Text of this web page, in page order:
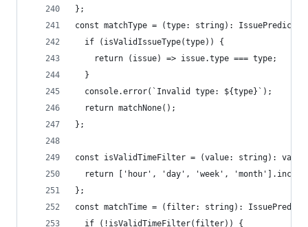
};
const matchType = (type: string):
  if (isValidIssueType(type)) {
    return (issue) => issue.type === type;
  }
  console.error(`Invalid type: ${type}`);
  return matchNone();
};
const isValidTimeFilter = (value: string): value
return ['hour', 'day', 'week',
};
const matchTime = (filter: string):
  if (!isValidTimeFilter(filter)) {